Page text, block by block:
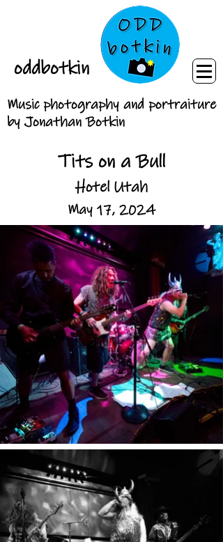
oddbotkin
Music photography and portraiture
by Jonathan Botkin
Tits on a Bull
Hotel Utah
May 17, 2024